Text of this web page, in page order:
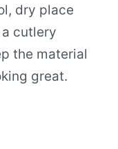
dry place
cutlery
the material
great.